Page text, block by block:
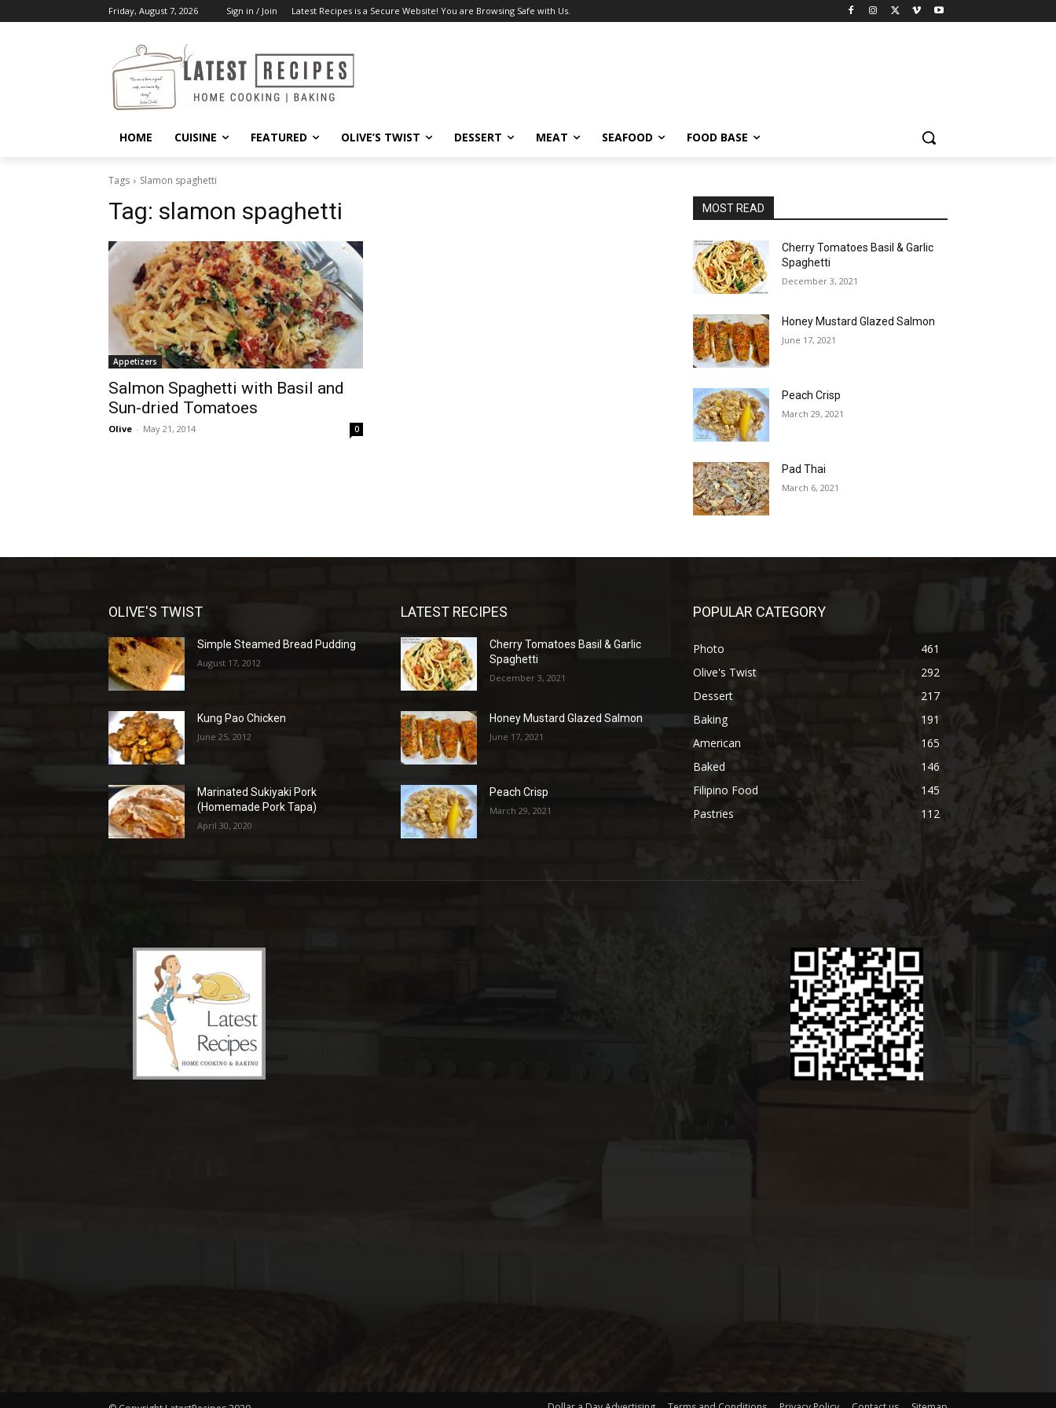
Friday, August 7, 2026 Sign in / Join Latest Recipes is a Secure Website! You are Browsing Safe with Us.
HOME CUISINE FEATURED OLIVE’S TWIST DESSERT MEAT SEAFOOD FOOD BASE
Tags Slamon spaghetti
Tag: slamon spaghetti
Appetizers
Salmon Spaghetti with Basil and
Sun-dried Tomatoes
Olive - May 21, 2014 0
MOST READ
Cherry Tomatoes Basil & Garlic
Spaghetti
December 3, 2021
Honey Mustard Glazed Salmon
June 17, 2021
Peach Crisp
March 29, 2021
Pad Thai
March 6, 2021
OLIVE'S TWIST
Simple Steamed Bread Pudding
August 17, 2012
Kung Pao Chicken
June 25, 2012
Marinated Sukiyaki Pork
(Homemade Pork Tapa)
April 30, 2020
LATEST RECIPES
Cherry Tomatoes Basil & Garlic
Spaghetti
December 3, 2021
Honey Mustard Glazed Salmon
June 17, 2021
Peach Crisp
March 29, 2021
POPULAR CATEGORY
Photo
461
Olive's Twist
292
Dessert
217
Baking
191
American
165
Baked
146
Filipino Food
145
Pastries
112